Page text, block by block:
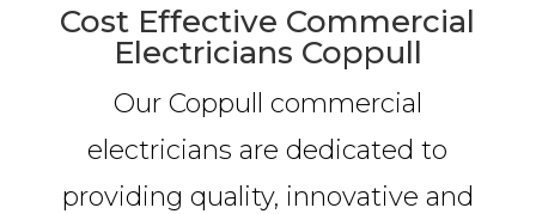
Cost Effective Commercial
Electricians Coppull
Our Coppull commercial
electricians are dedicated to
providing quality, innovative and